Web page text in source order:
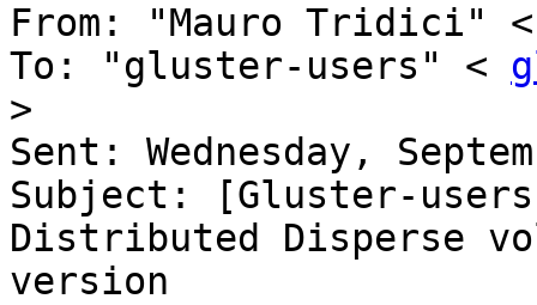
From: "Mauro Tridici"
To: "gluster-users" <
>
Sent: Wednesday,
Subject: [Gluster-
Distributed Disperse
version